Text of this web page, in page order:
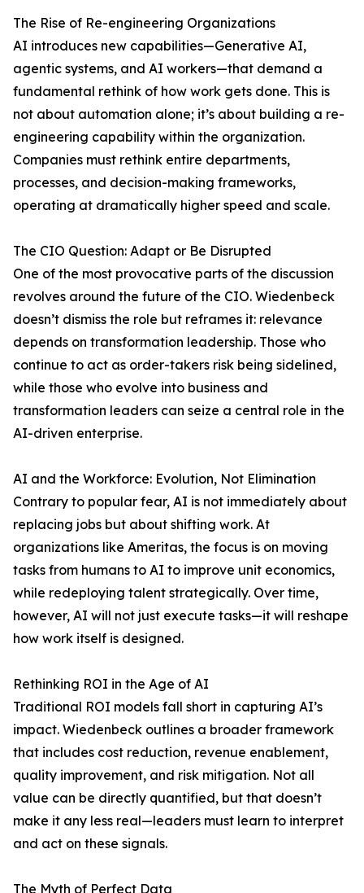
The Rise of Re-engineering Organizations
AI introduces new capabilities—Generative AI,
agentic systems, and AI workers—that demand a
fundamental rethink of how work gets done. This is
not about automation alone; it’s about building a re-
engineering capability within the organization.
Companies must rethink entire departments,
processes, and decision-making frameworks,
operating at dramatically higher speed and scale.
The CIO Question: Adapt or Be Disrupted
One of the most provocative parts of the discussion
revolves around the future of the CIO. Wiedenbeck
doesn’t dismiss the role but reframes it: relevance
depends on transformation leadership. Those who
continue to act as order-takers risk being sidelined,
while those who evolve into business and
transformation leaders can seize a central role in the
AI-driven enterprise.
AI and the Workforce: Evolution, Not Elimination
Contrary to popular fear, AI is not immediately about
replacing jobs but about shifting work. At
organizations like Ameritas, the focus is on moving
tasks from humans to AI to improve unit economics,
while redeploying talent strategically. Over time,
however, AI will not just execute tasks—it will reshape
how work itself is designed.
Rethinking ROI in the Age of AI
Traditional ROI models fall short in capturing AI’s
impact. Wiedenbeck outlines a broader framework
that includes cost reduction, revenue enablement,
quality improvement, and risk mitigation. Not all
value can be directly quantified, but that doesn’t
make it any less real—leaders must learn to interpret
and act on these signals.
The Myth of Perfect Data